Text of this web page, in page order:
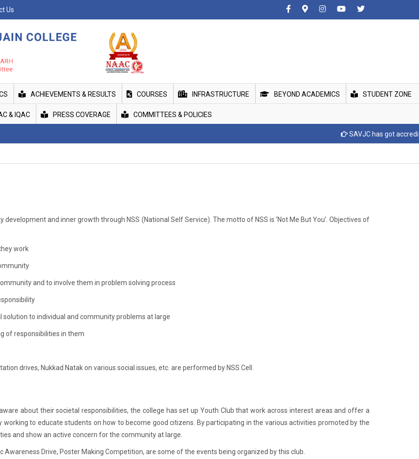
Us
ACHIEVEMENTS & RESULTS COURSES INFRASTRUCTURE BEYOND ACADEMICS STUDENT ZONE
& IQAC PRESS COVERAGE COMMITTEES & POLICIES
SAVJC has got accreditted with
and inner growth through NSS (National Self Service). The motto of NSS is ‘Not Me But You’. Objectives of
work
and to involve them in problem solving process
to individual and community problems at large
of responsibilities in them
drives, Nukkad Natak on various social issues, etc. are performed by NSS Cell.
about their societal responsibilities, the college has set up Youth Club that work across interest areas and offer a
to educate students on how to become good citizens. By participating in the various activities promoted by the
and show an active concern for the community at large.
Awareness Drive, Poster Making Competition, are some of the events being organized by this club.